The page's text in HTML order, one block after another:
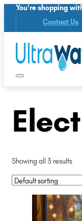
You're shopping
Contact Us
Showing all 3 results